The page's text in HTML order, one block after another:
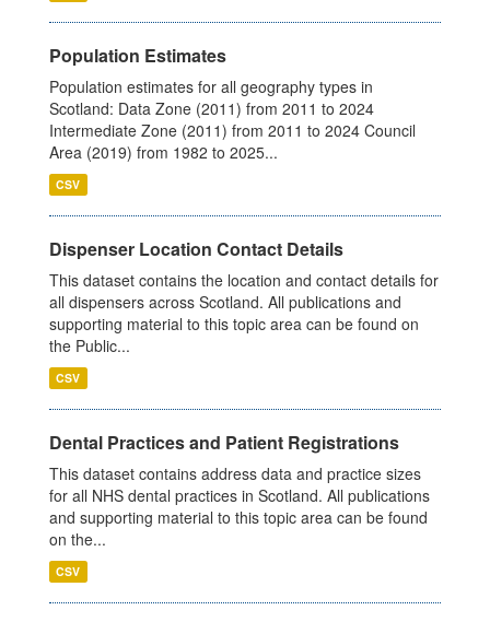
Population Estimates
Population estimates for all geography types in
Scotland: Data Zone (2011) from 2011 to 2024
Intermediate Zone (2011) from 2011 to 2024 Council
Area (2019) from 1982 to 2025...
CSV
Dispenser Location Contact Details
This dataset contains the location and contact details for
all dispensers across Scotland. All publications and
supporting material to this topic area can be found on
the Public...
CSV
Dental Practices and Patient Registrations
This dataset contains address data and practice sizes
for all NHS dental practices in Scotland. All publications
and supporting material to this topic area can be found
on the...
CSV